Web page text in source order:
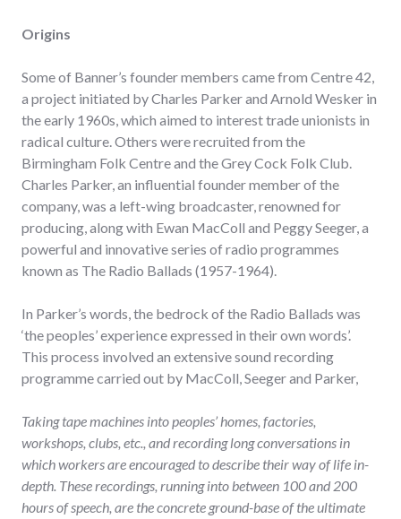
Origins
Some of Banner’s founder members came from Centre 42,
a project initiated by Charles Parker and Arnold Wesker in
the early 1960s, which aimed to interest trade unionists in
radical culture. Others were recruited from the
Birmingham Folk Centre and the Grey Cock Folk Club.
Charles Parker, an influential founder member of the
company, was a left-wing broadcaster, renowned for
producing, along with Ewan MacColl and Peggy Seeger, a
powerful and innovative series of radio programmes
known as The Radio Ballads (1957-1964).
In Parker’s words, the bedrock of the Radio Ballads was
‘the peoples’ experience expressed in their own words’.
This process involved an extensive sound recording
programme carried out by MacColl, Seeger and Parker,
Taking tape machines into peoples’ homes, factories,
workshops, clubs, etc., and recording long conversations in
which workers are encouraged to describe their way of life in-
depth. These recordings, running into between 100 and 200
hours of speech, are the concrete ground-base of the ultimate